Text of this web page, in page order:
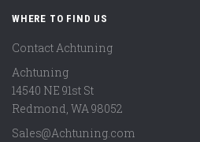
WHERE TO FIND US
Contact Achtuning
Achtuning
14540 NE 91st St
Redmond, WA98052
Sales@Achtuning.com